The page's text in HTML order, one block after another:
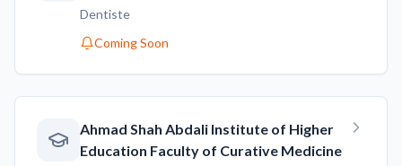
Dentiste
Coming Soon
Ahmad Shah Abdali Institute of Higher
Education Faculty of Curative Medicine